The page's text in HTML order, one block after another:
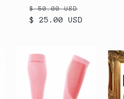
Regular
price
$ 50.00 USD
$ 25.00 USD